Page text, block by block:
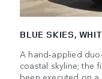
BLUE SKIES,
A hand‑applied
coastal skyline; the
been executed on a